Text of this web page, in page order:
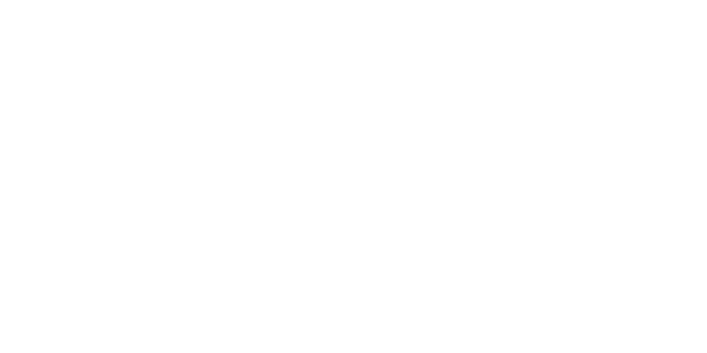
on Girmit Day
who crossed oceans and built new worlds — premieres on YouTube this Thursday at 2:30pm BST. On 14 May 1879, the first ship
and a Borough United by Remembrance